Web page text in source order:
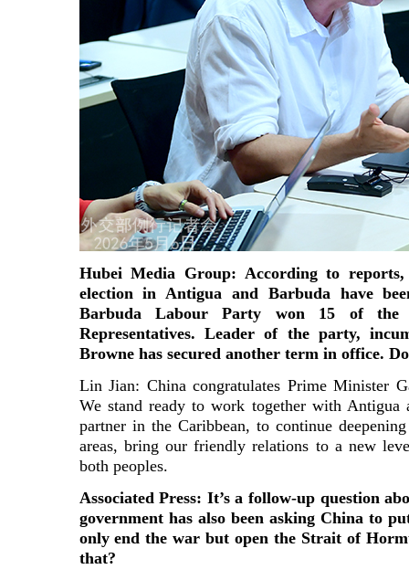
Hubei Media Group: According to
election in Antigua and Barbuda have
Barbuda Labour Party won 15 of
Representatives. Leader of the party,
Browne has secured another term in office.
Lin Jian: China congratulates Prime Minister
We stand ready to work together with Antigua
partner in the Caribbean, to continue
areas, bring our friendly relations to a new
both peoples.
Associated Press: It’s a follow-up question
government has also been asking China to
only end the war but open the Strait of
that?